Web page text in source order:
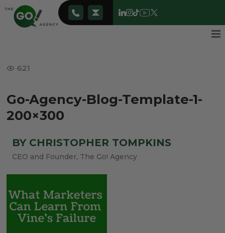
621
Go-Agency-Blog-Template-1-
200×300
BY CHRISTOPHER TOMPKINS
CEO and Founder, The Go! Agency